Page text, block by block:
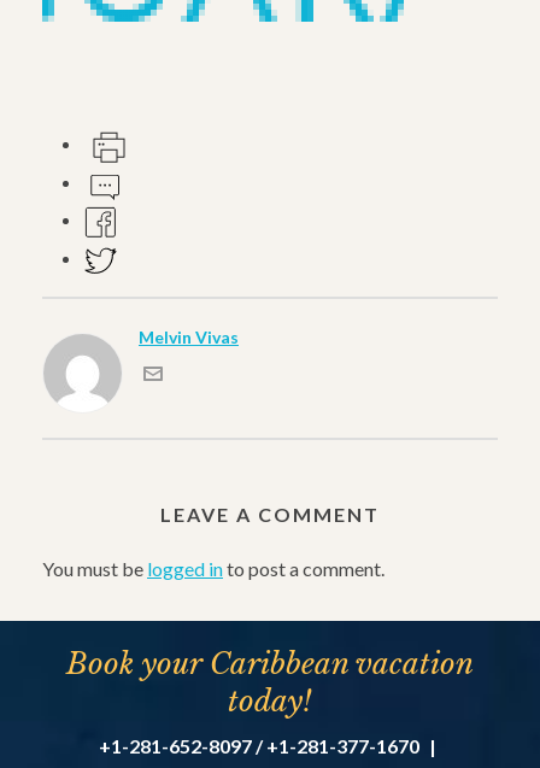
Melvin Vivas
LEAVE A COMMENT
You must be logged into post a comment.
Book your Caribbean vacation
today!
+1-281-652-8097 / +1-281-377-1670 |